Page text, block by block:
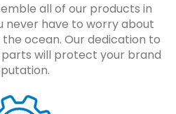
all of our products in
never have to worry about
ocean. Our dedication to
will protect your brand